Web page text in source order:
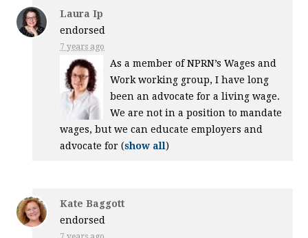
Laura Ip
endorsed
7 years ago
As a member of NPRN’s Wages and
Work working group, I have long
been an advocate for a living wage.
We are not in a position to mandate
wages, but we can educate employers and
advocate for(show all)
Kate Baggott
endorsed